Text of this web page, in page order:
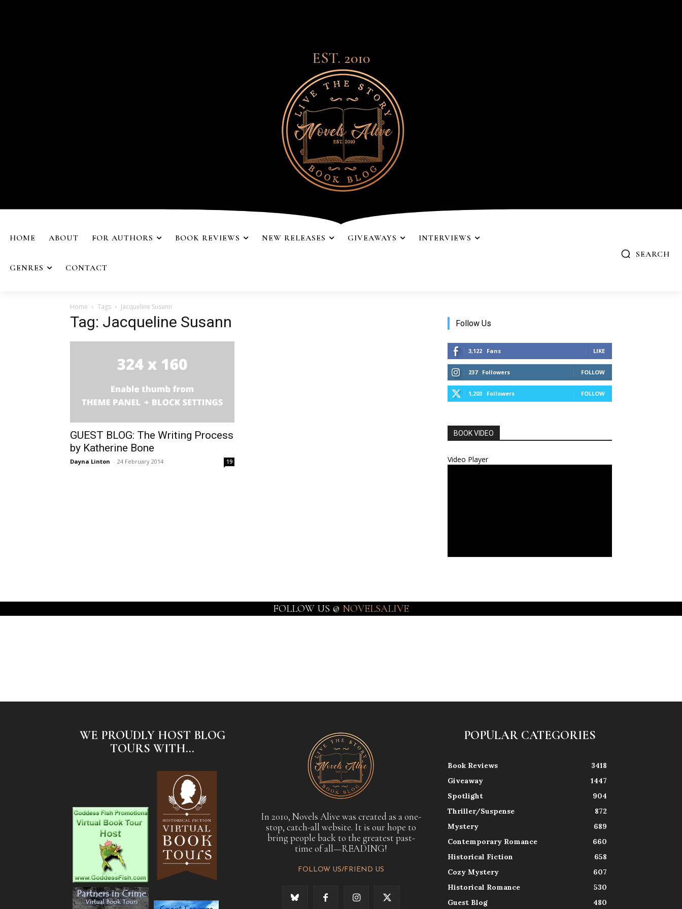
EST. 2010
HOME ABOUT FOR AUTHORS BOOK REVIEWS NEW RELEASES GIVEAWAYS INTERVIEWS
GENRES CONTACT
SEARCH
Home Tags Jacqueline Susann
Tag: Jacqueline Susann
GUEST BLOG: The Writing Process
by Katherine Bone
Dayna Linton - 24 February 2014 19
Follow Us
3,122 Fans LIKE
237 Followers FOLLOW
1,203 Followers FOLLOW
BOOK VIDEO
Video Player
FOLLOW US @ NOVELSALIVE
WE PROUDLY HOST BLOG
TOURS WITH...
In 2010, Novels Alive was created as a one-
stop, catch-all website. It is our hope to
bring people back to the greatest past-
time of all—READING!
FOLLOW US/FRIEND US
POPULAR CATEGORIES
Book Reviews
3418
Giveaway
1447
Spotlight
904
Thriller/Suspense
872
Mystery
689
Contemporary Romance
660
Historical Fiction
658
Cozy Mystery
607
Historical Romance
530
Guest Blog
480